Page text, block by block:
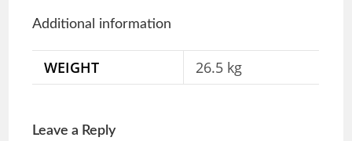
Additional information
WEIGHT 26.5 kg
Leave a Reply